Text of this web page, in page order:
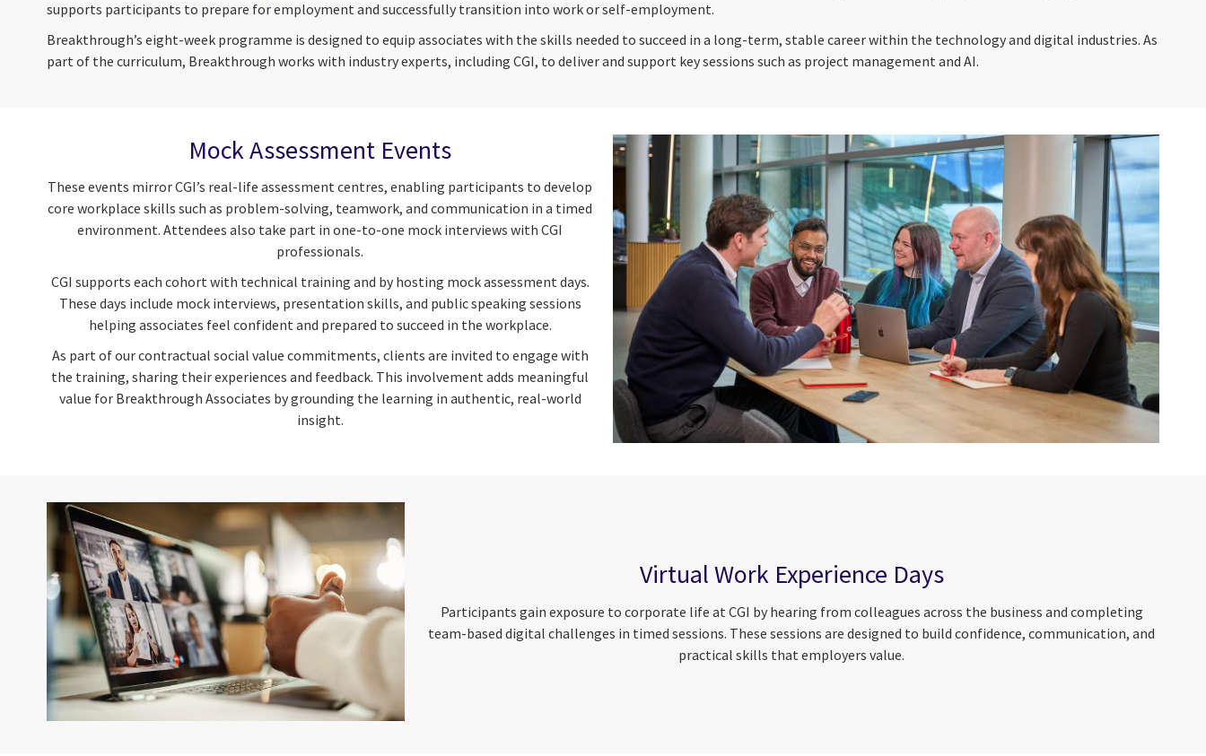
supports participants to prepare for employment and successfully transition into work or self-employment.
Breakthrough’s eight-week programme is designed to equip associates with the skills needed to succeed in a long-term, stable career within the technology and digital industries. As
part of the curriculum, Breakthrough works with industry experts, including CGI, to deliver and support key sessions such as project management and AI.
Mock Assessment Events
These events mirror CGI’s real-life assessment centres, enabling participants to develop
core workplace skills such as problem-solving, teamwork, and communication in a timed
environment. Attendees also take part in one-to-one mock interviews with CGI
professionals.
CGI supports each cohort with technical training and by hosting mock assessment days.
These days include mock interviews, presentation skills, and public speaking sessions
helping associates feel confident and prepared to succeed in the workplace.
As part of our contractual social value commitments, clients are invited to engage with
the training, sharing their experiences and feedback. This involvement adds meaningful
value for Breakthrough Associates by grounding the learning in authentic, real-world
insight.
Virtual Work Experience Days
Participants gain exposure to corporate life at CGI by hearing from colleagues across the business and completing
team-based digital challenges in timed sessions. These sessions are designed to build confidence, communication, and
practical skills that employers value.